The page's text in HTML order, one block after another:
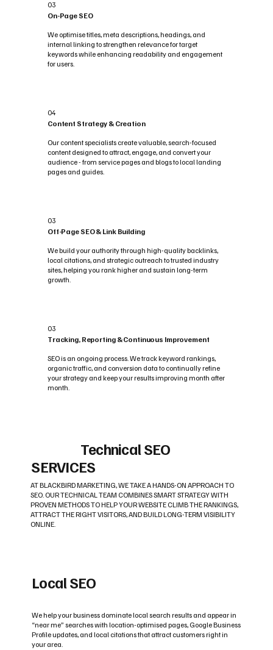
03
On-Page SEO
We optimise titles, meta descriptions, headings, and
internal linking to strengthen relevance for target
keywords while enhancing readability and engagement
for users.
04
Content Strategy & Creation
Our content specialists create valuable, search-focused
content designed to attract, engage, and convert your
audience - from service pages and blogs to local landing
pages and guides.
03
Off-Page SEO & Link Building
We build your authority through high-quality backlinks,
local citations, and strategic outreach to trusted industry
sites, helping you rank higher and sustain long-term
growth.
03
Tracking, Reporting & Continuous Improvement
SEO is an ongoing process. We track keyword rankings,
organic traffic, and conversion data to continually refine
your strategy and keep your results improving month after
month.
Technical SEO
SERVICES
AT BLACKBIRD MARKETING, WE TAKE A HANDS-ON APPROACH TO
SEO. OUR TECHNICAL TEAM COMBINES SMART STRATEGY WITH
PROVEN METHODS TO HELP YOUR WEBSITE CLIMB THE RANKINGS,
ATTRACT THE RIGHT VISITORS, AND BUILD LONG-TERM VISIBILITY
ONLINE.
Local SEO
We help your business dominate local search results and appear in
“near me” searches with location-optimised pages, Google Business
Profile updates, and local citations that attract customers right in
your area.